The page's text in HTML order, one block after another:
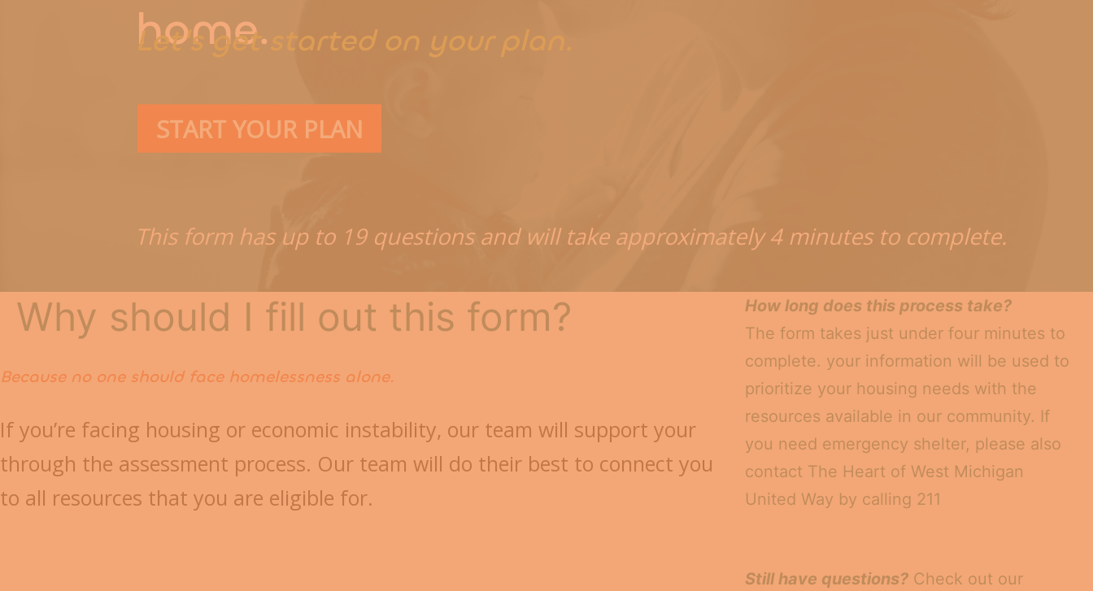
home.
Let's get started on your plan.
START YOUR PLAN
This form has up to 19 questions and will take approximately 4 minutes to complete.
Why should I fill out this form?
Because no one should face homelessness alone.
If you’re facing housing or economic instability, our team will support your
through the assessment process. Our team will do their best to connect you
to all resources that you are eligible for.
How long does this process take?
The form takes just under four minutes to
complete. your information will be used to
prioritize your housing needs with the
resources available in our community. If
you need emergency shelter, please also
contact The Heart of West Michigan
United Way by calling 211
Still have questions? Check out our